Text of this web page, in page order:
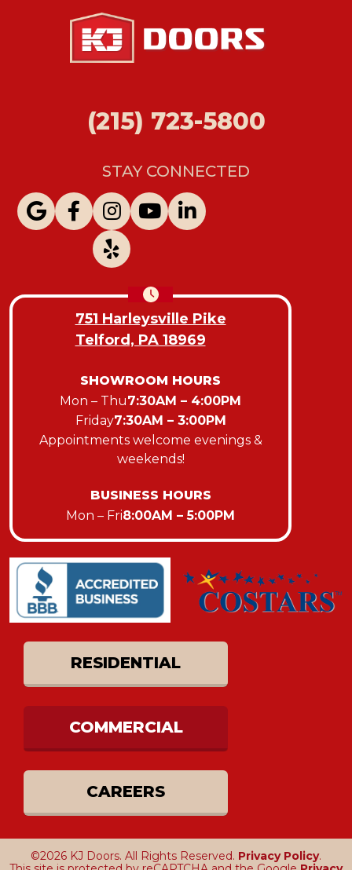
(215) 723-5800
STAY CONNECTED
751 Harleysville Pike
Telford, PA 18969
SHOWROOM HOURS
Mon – Thu7:30AM – 4:00PM
Friday7:30AM – 3:00PM
Appointments welcome evenings &
weekends!
BUSINESS HOURS
Mon – Fri8:00AM – 5:00PM
RESIDENTIAL
COMMERCIAL
CAREERS
©2026 KJ Doors. All Rights Reserved. Privacy Policy.